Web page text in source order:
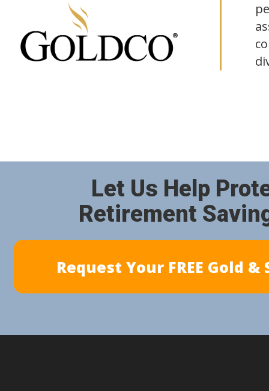
Request Your FREE Gold
Let Us Help
Retirement